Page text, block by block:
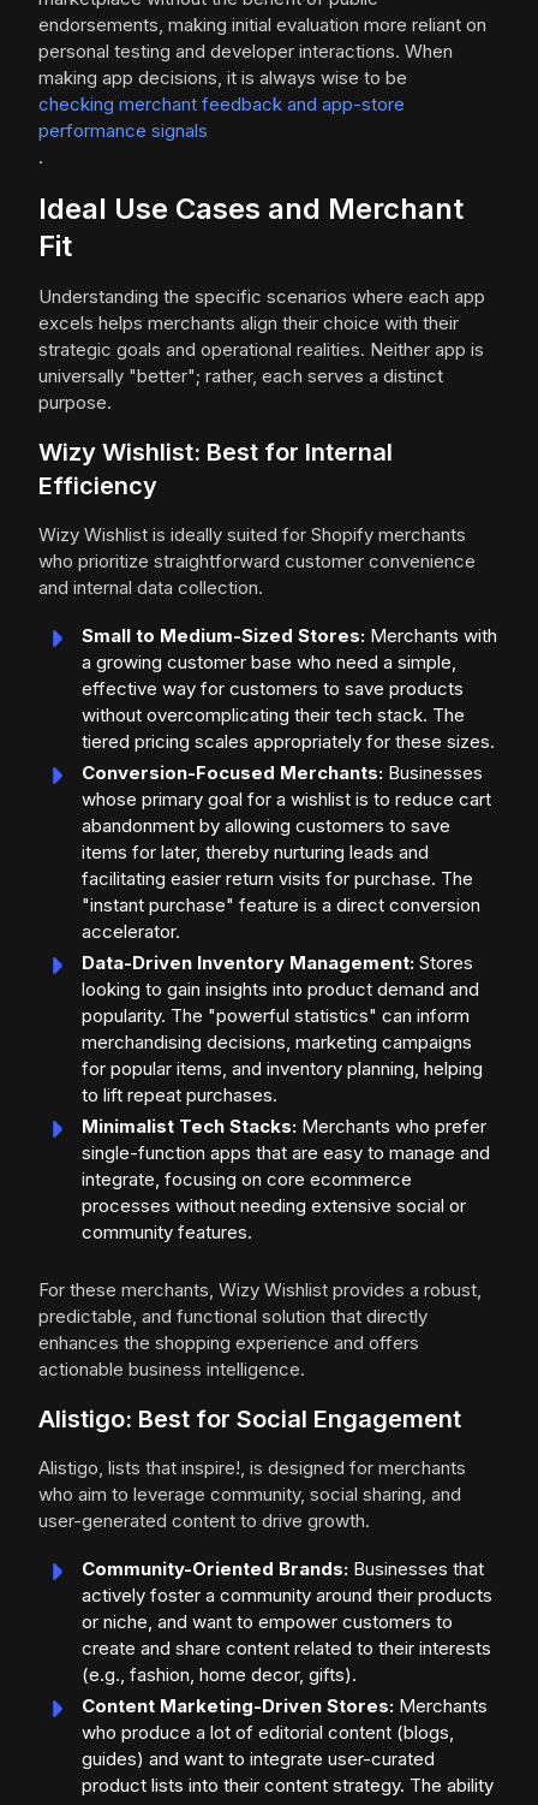
endorsements, making initial evaluation more reliant on
personal testing and developer interactions. When
making app decisions, it is always wise to be
checking merchant feedback and app-store
performance signals
.
Ideal Use Cases and Merchant
Fit
Understanding the specific scenarios where each app
excels helps merchants align their choice with their
strategic goals and operational realities. Neither app is
universally "better"; rather, each serves a distinct
purpose.
Wizy Wishlist: Best for Internal
Efficiency
Wizy Wishlist is ideally suited for Shopify merchants
who prioritize straightforward customer convenience
and internal data collection.
Small to Medium-Sized Stores: Merchants with
a growing customer base who need a simple,
effective way for customers to save products
without overcomplicating their tech stack. The
tiered pricing scales appropriately for these sizes.
Conversion-Focused Merchants: Businesses
whose primary goal for a wishlist is to reduce cart
abandonment by allowing customers to save
items for later, thereby nurturing leads and
facilitating easier return visits for purchase. The
"instant purchase" feature is a direct conversion
accelerator.
Data-Driven Inventory Management: Stores
looking to gain insights into product demand and
popularity. The "powerful statistics" can inform
merchandising decisions, marketing campaigns
for popular items, and inventory planning, helping
to lift repeat purchases.
Minimalist Tech Stacks: Merchants who prefer
single-function apps that are easy to manage and
integrate, focusing on core ecommerce
processes without needing extensive social or
community features.
For these merchants, Wizy Wishlist provides a robust,
predictable, and functional solution that directly
enhances the shopping experience and offers
actionable business intelligence.
Alistigo: Best for Social Engagement
Alistigo, lists that inspire!, is designed for merchants
who aim to leverage community, social sharing, and
user-generated content to drive growth.
Community-Oriented Brands: Businesses that
actively foster a community around their products
or niche, and want to empower customers to
create and share content related to their interests
(e.g., fashion, home decor, gifts).
Content Marketing-Driven Stores: Merchants
who produce a lot of editorial content (blogs,
guides) and want to integrate user-curated
product lists into their content strategy. The ability